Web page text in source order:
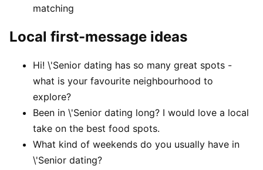
matching
Local first-message ideas
Hi! \'Senior dating has so many great spots -
what is your favourite neighbourhood to
explore?
Been in \'Senior dating long? I would love a local
take on the best food spots.
What kind of weekends do you usually have in
\'Senior dating?